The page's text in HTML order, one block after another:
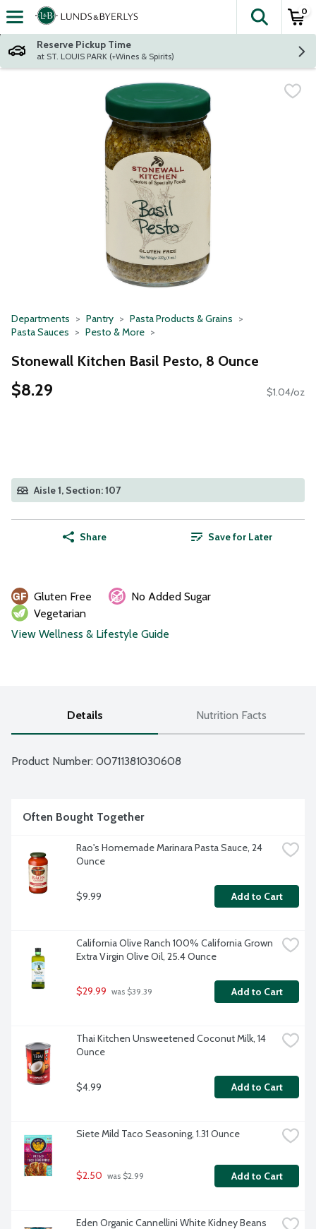
Skip header to page content
The
0
Reserve Pickup Time
at ST. LOUIS PARK (+Wines & Spirits)
Departments Pantry
Pasta Products & Grains
Pasta Sauces
Pesto & More
Stonewall Kitchen Basil Pesto, 8 Ounce
$8.29 $1.04/oz
Aisle 1, Section: 107
Share Save for Later
Gluten Free
No Added Sugar
Vegetarian
View Wellness & Lifestyle Guide
Details Nutrition Facts
Product Number: 00711381030608
Often Bought Together
Rao's Homemade Marinara Pasta Sauce, 24
Ounce
$9.99 Add to Cart
California Olive Ranch 100% California Grown
Extra Virgin Olive Oil, 25.4 Ounce
$29.99 was $39.39 Add to Cart
Thai Kitchen Unsweetened Coconut Milk, 14
Ounce
$4.99 Add to Cart
Siete Mild Taco Seasoning, 1.31 Ounce
$2.50 was $2.99 Add to Cart
Eden Organic Cannellini White Kidney Beans